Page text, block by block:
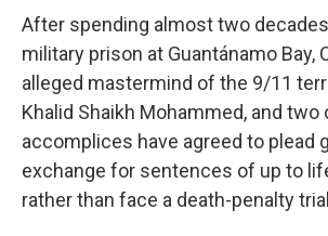
After spending almost two decades
military prison at Guantánamo Bay,
alleged mastermind of the 9/11
Khalid Shaikh Mohammed, and two
accomplices have agreed to plead
exchange for sentences of up to
rather than face a death-penalty